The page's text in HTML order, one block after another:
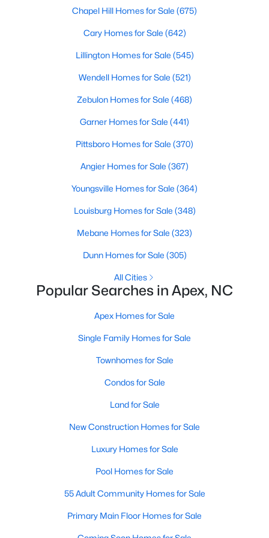
More Info On Apex, NC
13 min read
12 Things to Know BEFORE Moving to
Apex, NC
Moving to Apex, NC, makes sense if you want
feel. Apex sits close to Raleigh, Cary, RTP, and
RDU, while Salem Street still gives the town a local
center that people actually use.The trade-off is
steady growth, more traffic, and real competition
for the best homes.I created this video covering all
13 min read
The 15 Best Neighborhoods in Apex,
Check out these 15 great places to live in
Apex! Consistently ranked as one of the best
Chapel Hill Homes for Sale (675)
Cary Homes for Sale (642)
Lillington Homes for Sale (545)
Wendell Homes for Sale (521)
Zebulon Homes for Sale (468)
Garner Homes for Sale (441)
Pittsboro Homes for Sale (370)
Angier Homes for Sale (367)
Youngsville Homes for Sale (364)
Louisburg Homes for Sale (348)
Mebane Homes for Sale (323)
Dunn Homes for Sale (305)
All Cities
Popular Searches in Apex, NC
Apex Homes for Sale
Single Family Homes for Sale
Townhomes for Sale
Condos for Sale
Land for Sale
New Construction Homes for Sale
Luxury Homes for Sale
Pool Homes for Sale
55 Adult Community Homes for Sale
Primary Main Floor Homes for Sale